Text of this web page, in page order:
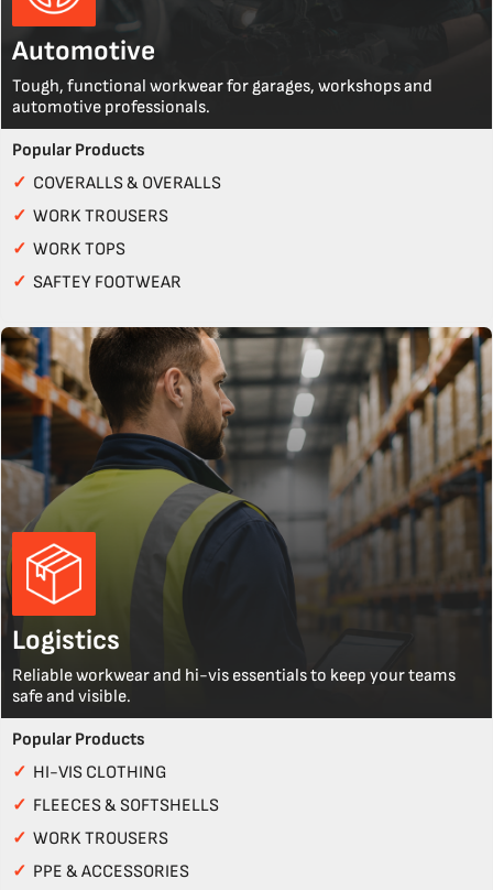
Automotive
Tough, functional workwear for garages, workshops and
automotive professionals.
Popular Products
✓ COVERALLS & OVERALLS
✓ WORK TROUSERS
✓ WORK TOPS
✓ SAFTEY FOOTWEAR
Logistics
Reliable workwear and hi-vis essentials to keep your teams
safe and visible.
Popular Products
✓ HI-VIS CLOTHING
✓ FLEECES & SOFTSHELLS
✓ WORK TROUSERS
✓ PPE & ACCESSORIES